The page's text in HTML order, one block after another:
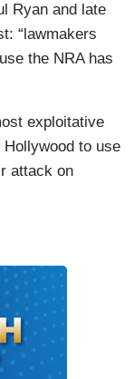
Ryan and late
“lawmakers
the NRA has
exploitative
to use
attack on